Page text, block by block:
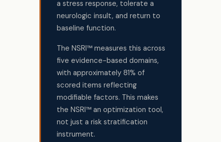
a stress response, tolerate a
neurologic insult, and return to
baseline function.
The NSRI™ measures this across
five evidence-based domains,
with approximately 81% of
scored items reflecting
modifiable factors. This makes
the NSRI™ an optimization tool,
not just a risk stratification
instrument.